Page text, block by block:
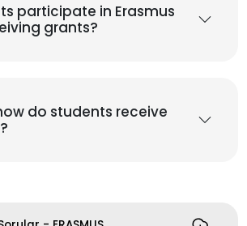
participate in Erasmus
grants?
do students receive